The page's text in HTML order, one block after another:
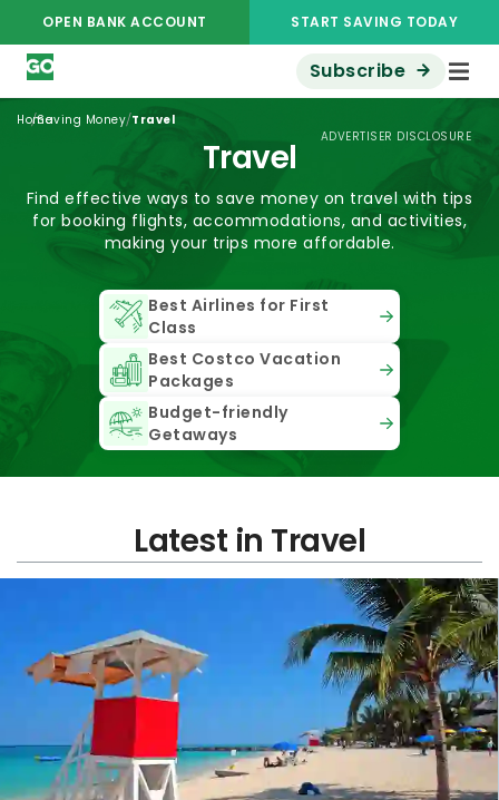
OPEN BANK ACCOUNT START SAVING TODAY
Subscribe
ADVERTISER DISCLOSURE
Home
/Saving Money/Travel
Travel
Find effective ways to save money on travel with tips
for booking flights, accommodations, and activities,
making your trips more affordable.
Best Airlines for First
Class
Best Costco Vacation
Packages
Budget-friendly
Getaways
Latest in Travel